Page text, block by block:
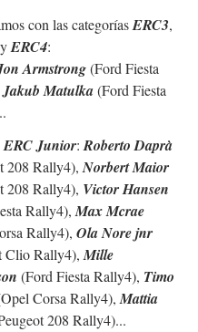
con las categorías ERC3,
y ERC4:
Armstrong (Ford Fiesta
Jakub Matulka (Ford Fiesta
ERC Junior: Roberto Daprà
208 Rally4), Norbert Maior
208 Rally4), Victor Hansen
Rally4), Max Mcrae
Rally4), Ola Nore jnr
Clio Rally4), Mille
(Ford Fiesta Rally4), Timo
Corsa Rally4), Mattia
208 Rally4)...